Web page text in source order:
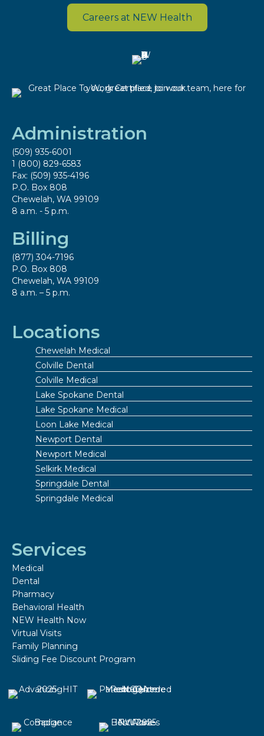
Careers at NEW Health
Administration
(509) 935-6001
1 (800) 829-6583
Fax: (509) 935-4196
P.O. Box 808
Chewelah, WA 99109
8 a.m. - 5 p.m.
Billing
(877) 304-7196
P.O. Box 808
Chewelah, WA 99109
8 a.m. – 5 p.m.
Locations
Chewelah Medical
Colville Dental
Colville Medical
Lake Spokane Dental
Lake Spokane Medical
Loon Lake Medical
Newport Dental
Newport Medical
Selkirk Medical
Springdale Dental
Springdale Medical
Services
Medical
Dental
Pharmacy
Behavioral Health
NEW Health Now
Virtual Visits
Family Planning
Sliding Fee Discount Program